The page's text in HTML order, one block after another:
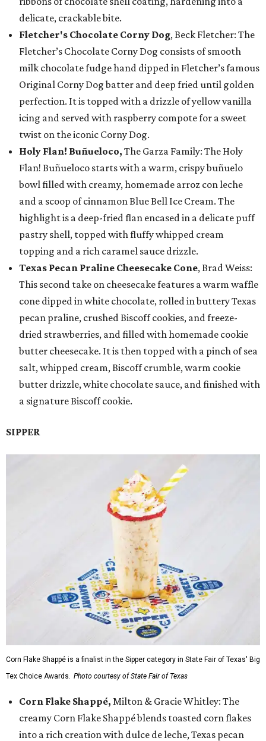
delicate, crackable bite.
Fletcher's Chocolate Corny Dog, Beck Fletcher: The
Fletcher’s Chocolate Corny Dog consists of smooth
milk chocolate fudge hand dipped in Fletcher’s famous
Original Corny Dog batter and deep fried until golden
perfection. It is topped with a drizzle of yellow vanilla
icing and served with raspberry compote for a sweet
twist on the iconic Corny Dog.
Holy Flan! Buñueloco, The Garza Family: The Holy
Flan! Buñueloco starts with a warm, crispy buñuelo
bowl filled with creamy, homemade arroz con leche
and a scoop of cinnamon Blue Bell Ice Cream. The
highlight is a deep-fried flan encased in a delicate puff
pastry shell, topped with fluffy whipped cream
topping and a rich caramel sauce drizzle.
Texas Pecan Praline Cheesecake Cone, Brad Weiss:
This second take on cheesecake features a warm waffle
cone dipped in white chocolate, rolled in buttery Texas
pecan praline, crushed Biscoff cookies, and freeze-
dried strawberries, and filled with homemade cookie
butter cheesecake. It is then topped with a pinch of sea
salt, whipped cream, Biscoff crumble, warm cookie
butter drizzle, white chocolate sauce, and finished with
a signature Biscoff cookie.
SIPPER
Corn Flake Shappé is a finalist in the Sipper category in State Fair of Texas' Big
Tex Choice Awards. Photo courtesy of State Fair of Texas
Corn Flake Shappé, Milton & Gracie Whitley: The
creamy Corn Flake Shappé blends toasted corn flakes
into a rich creation with dulce de leche, Texas pecan